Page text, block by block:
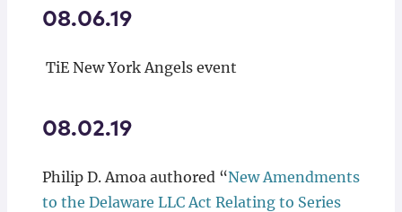
08.06.19
TiE New York Angels event
08.02.19
Philip D. Amoa authored “New Amendments
to the Delaware LLC Act Relating to Series